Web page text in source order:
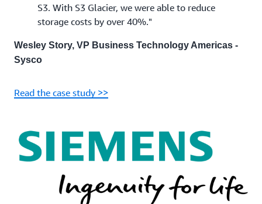
S3. With S3 Glacier, we were able to reduce
storage costs by over 40%."
Wesley Story, VP Business Technology Americas -
Sysco
Read the case study >>